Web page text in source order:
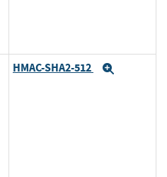
HMAC-SHA2-512